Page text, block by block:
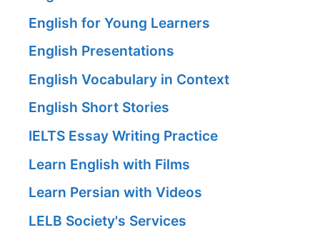
English for Young Learners
English Presentations
English Vocabulary in Context
English Short Stories
IELTS Essay Writing Practice
Learn English with Films
Learn Persian with Videos
LELB Society's Services